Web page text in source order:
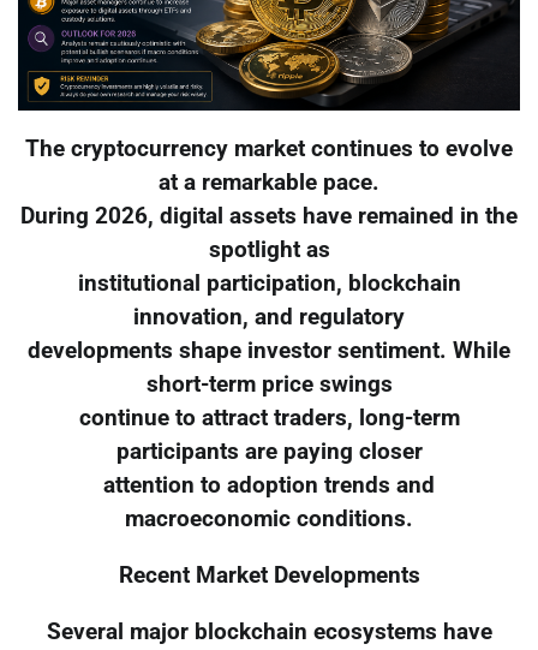
The cryptocurrency market continues to evolve
at a remarkable pace.
During 2026, digital assets have remained in the
spotlight as
institutional participation, blockchain
innovation, and regulatory
developments shape investor sentiment. While
short-term price swings
continue to attract traders, long-term
participants are paying closer
attention to adoption trends and
macroeconomic conditions.
Recent Market Developments
Several major blockchain ecosystems have